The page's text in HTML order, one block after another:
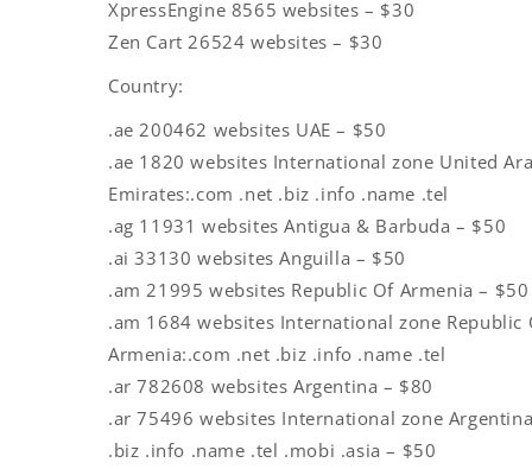
XpressEngine 8565 websites – $30
Zen Cart 26524 websites – $30
Country:
.ae 200462 websites UAE – $50
.ae 1820 websites International zone United
Emirates:.com .net .biz .info .name .tel
.ag 11931 websites Antigua & Barbuda – $50
.ai 33130 websites Anguilla – $50
.am 21995 websites Republic Of Armenia – $50
.am 1684 websites International zone Republic
Armenia:.com .net .biz .info .name .tel
.ar 782608 websites Argentina – $80
.ar 75496 websites International zone
.biz .info .name .tel .mobi .asia – $50